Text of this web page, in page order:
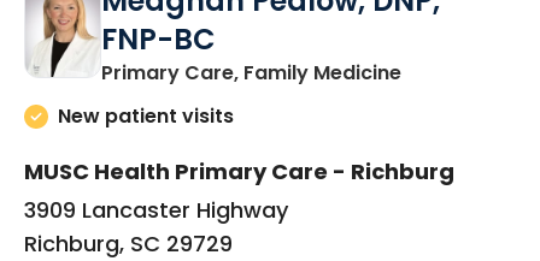
FNP-BC
Primary Care, Family Medicinein Richburg,
New patient visits
MUSC Health Primary Care - Richburg
3909 Lancaster Highway
Richburg, SC 29729